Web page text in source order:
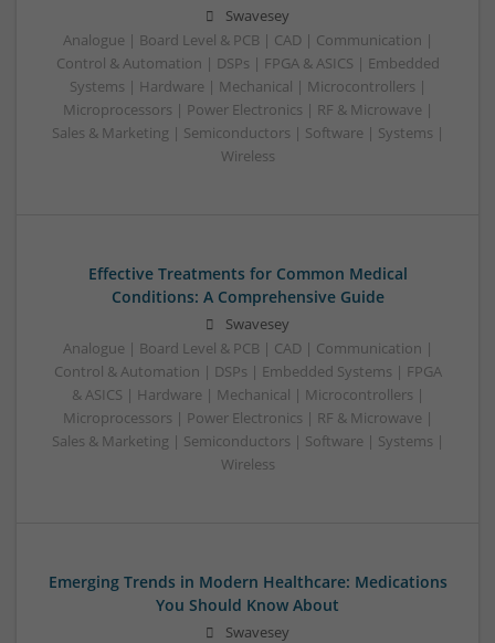
Swavesey
Analogue | Board Level & PCB | CAD | Communication |
Control & Automation | DSPs | FPGA & ASICS | Embedded
Systems | Hardware | Mechanical | Microcontrollers |
Microprocessors | Power Electronics | RF & Microwave |
Sales & Marketing | Semiconductors | Software | Systems |
Wireless
Effective Treatments for Common Medical
Conditions: A Comprehensive Guide
Swavesey
Analogue | Board Level & PCB | CAD | Communication |
Control & Automation | DSPs | Embedded Systems | FPGA
& ASICS | Hardware | Mechanical | Microcontrollers |
Microprocessors | Power Electronics | RF & Microwave |
Sales & Marketing | Semiconductors | Software | Systems |
Wireless
Emerging Trends in Modern Healthcare: Medications
You Should Know About
Swavesey